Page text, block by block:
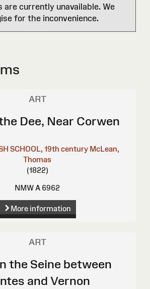
are currently unavailable. We
for the inconvenience.
ART
Dee, Near Corwen
SCHOOL, 19th century McLean,
Thomas
(1822)
NMW A 6962
More information
ART
the Seine between
and Vernon